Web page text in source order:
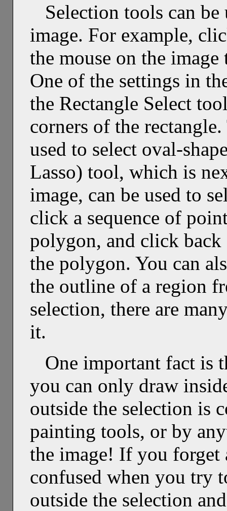
Selection tools can
image. For example,
the mouse on the
One of the settings in
the Rectangle Select
corners of the
used to select oval-
Lasso) tool, which is
image, can be used to
click a sequence of
polygon, and click
the polygon. You can
the outline of a region
selection, there are
it.
One important fact is
you can only draw
outside the selection is
painting tools, or by
the image! If you forget
confused when you try
outside the selection